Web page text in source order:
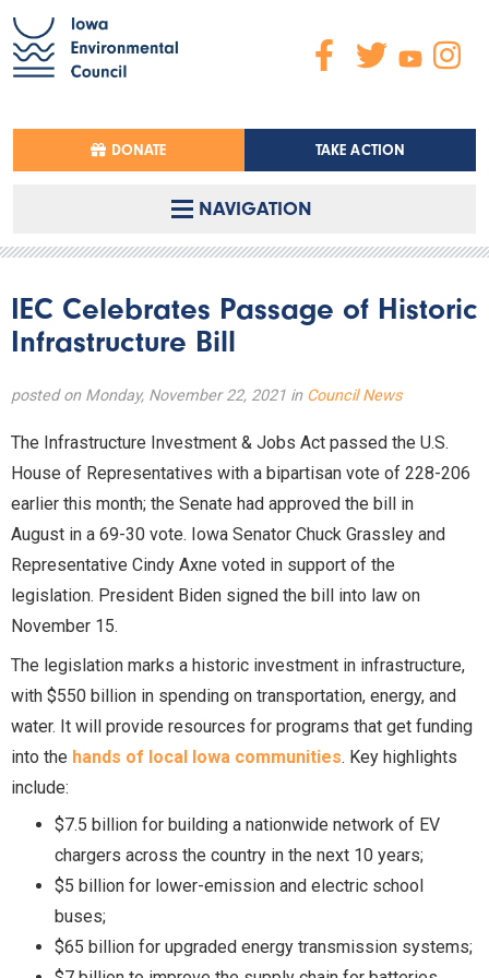
DONATE TAKE ACTION
NAVIGATION
IEC Celebrates Passage of Historic
Infrastructure Bill
posted on Monday, November 22, 2021 in Council News
The Infrastructure Investment & Jobs Act passed the U.S.
House of Representatives with a bipartisan vote of 228-206
earlier this month; the Senate had approved the bill in
August in a 69-30 vote. Iowa Senator Chuck Grassley and
Representative Cindy Axne voted in support of the
legislation. President Biden signed the bill into law on
November 15.
The legislation marks a historic investment in infrastructure,
with $550 billion in spending on transportation, energy, and
water. It will provide resources for programs that get funding
into the hands of local Iowa communities. Key highlights
include:
$7.5 billion for building a nationwide network of EV
chargers across the country in the next 10 years;
$5 billion for lower-emission and electric school
buses;
$65 billion for upgraded energy transmission systems;